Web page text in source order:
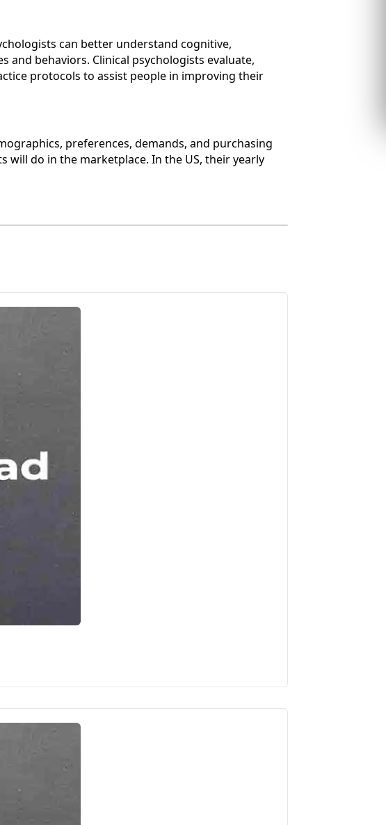
can better understand cognitive,
and behaviors. Clinical psychologists evaluate,
protocols to assist people in improving their
preferences, demands, and purchasing
will do in the marketplace. In the US, their yearly